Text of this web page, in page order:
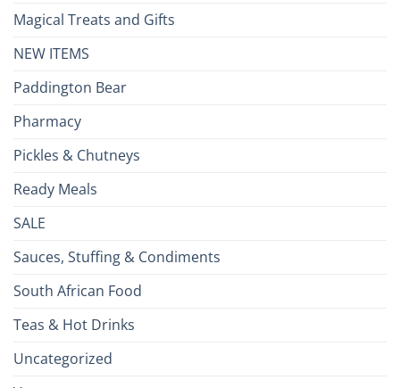
Magical Treats and Gifts
NEW ITEMS
Paddington Bear
Pharmacy
Pickles & Chutneys
Ready Meals
SALE
Sauces, Stuffing & Condiments
South African Food
Teas & Hot Drinks
Uncategorized